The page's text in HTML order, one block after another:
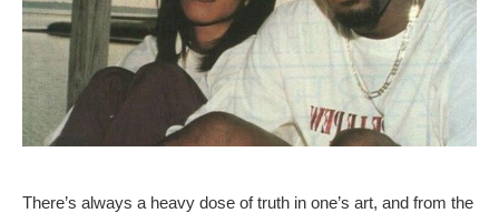
There’s always a heavy dose of truth in one’s art, and from the